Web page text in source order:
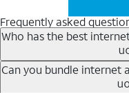
Frequently asked
Who has the best
Whether you’re new
Can you bundle internet